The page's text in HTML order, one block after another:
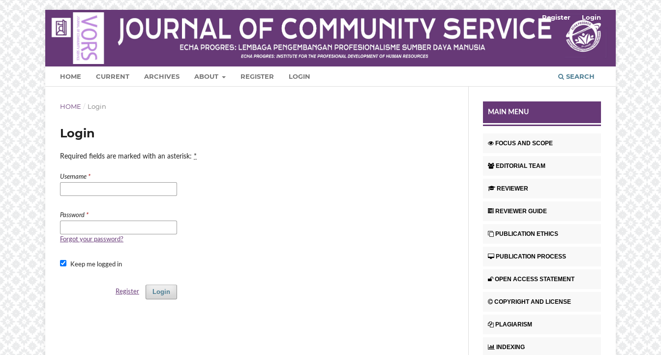
HOME CURRENT ARCHIVES ABOUT REGISTER LOGIN SEARCH
Register Login
HOME / Login
Login
Required fields are marked with an asterisk: *
Username *
Password *
Forgot your password?
Keep me logged in
Login
Register
MAIN MENU
FOCUS AND SCOPE
EDITORIAL TEAM
REVIEWER
REVIEWER GUIDE
PUBLICATION ETHICS
PUBLICATION PROCESS
OPEN ACCESS STATEMENT
COPYRIGHT AND LICENSE
PLAGIARISM
INDEXING